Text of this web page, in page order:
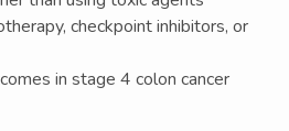
checkpoint inhibitors, or
in stage 4 colon cancer